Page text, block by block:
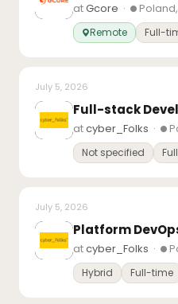
atGcore ·
Remote Full-
July 5, 2026
Full-stack
atcyber_Folks ·
Not specified
July 5, 2026
Platform
atcyber_Folks ·
Hybrid Full-time